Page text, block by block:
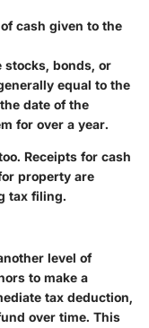
cash given to the
stocks, bonds, or
equal to the
date of the
for over a year.
Receipts for cash
property are
tax filing.
level of
to make a
tax deduction,
over time. This